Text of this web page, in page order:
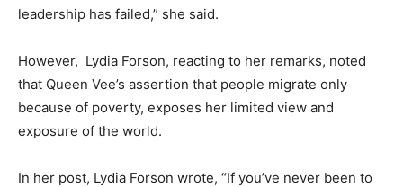
leadership has failed,” she said.
However, Lydia Forson, reacting to her remarks, noted
that Queen Vee’s assertion that people migrate only
because of poverty, exposes her limited view and
exposure of the world.
In her post, Lydia Forson wrote, “If you’ve never been to